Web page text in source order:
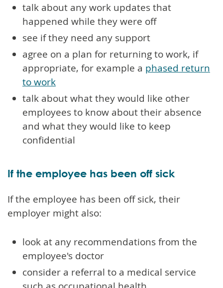
talk about any work updates that
happened while they were off
see if they need any support
agree on a plan for returning to work, if
appropriate, for example a phased return
to work
talk about what they would like other
employees to know about their absence
and what they would like to keep
confidential
If the employee has been off sick
If the employee has been off sick, their
employer might also:
look at any recommendations from the
employee's doctor
consider a referral to a medical service